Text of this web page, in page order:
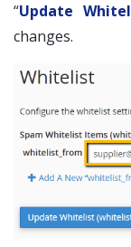
“Update
changes.